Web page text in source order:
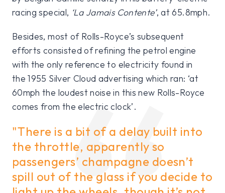
racing special, ‘La Jamais Contente’, at 65.8mph.
Besides, most of Rolls-Royce’s subsequent
efforts consisted of refining the petrol engine
with the only reference to electricity found in
the 1955 Silver Cloud advertising which ran: ‘at
60mph the loudest noise in this new Rolls-Royce
comes from the electric clock’.
"There is a bit of a delay built into
the throttle, apparently so
passengers’ champagne doesn’t
spill out of the glass if you decide to